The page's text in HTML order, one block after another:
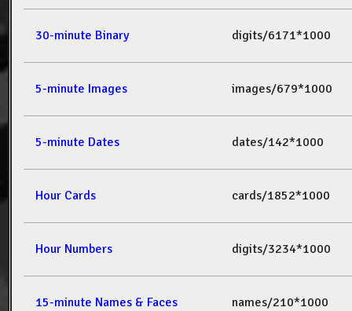
30-minute Binary digits/6171*1000
5-minute Images images/679*1000
5-minute Dates dates/142*1000
Hour Cards cards/1852*1000
Hour Numbers digits/3234*1000
15-minute Names & Faces names/210*1000